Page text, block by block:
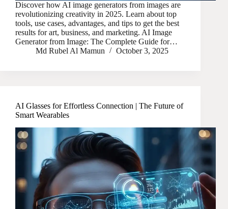
Discover how AI image generators from images are
revolutionizing creativity in 2025. Learn about top
tools, use cases, advantages, and tips to get the best
results for art, business, and marketing. AI Image
Generator from Image: The Complete Guide for…
Md Rubel Al Mamun
October 3, 2025
AI Glasses for Effortless Connection | The Future of
Smart Wearables